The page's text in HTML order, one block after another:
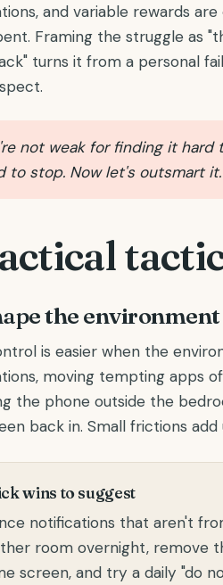
and variable rewards
Framing the struggle as
turns it from a personal
not weak for finding it
to stop. Now let's outsmart it.
the environment
is easier when the
moving tempting apps
the phone outside the
back in. Small frictions add
wins to suggest
notifications that aren't
room overnight, remove
screen, and try a daily "do